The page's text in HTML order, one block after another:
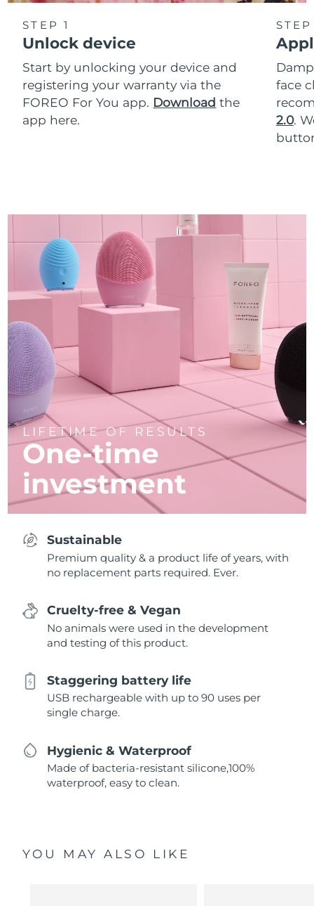
STEP 1
Unlock device
Start by unlocking your device and
registering your warranty via the
FOREO For You app. Download the
app here.
face
2.0.
LIFETIME OF RESULTS
One-time
investment
Sustainable
Premium quality & a product life of years, with
no replacement parts required. Ever.
Cruelty-free & Vegan
No animals were used in the development
and testing of this product.
Staggering battery life
USB rechargeable with up to 90 uses per
single charge.
Hygienic & Waterproof
Made of bacteria-resistant silicone,100%
waterproof, easy to clean.
YOU MAY ALSO LIKE